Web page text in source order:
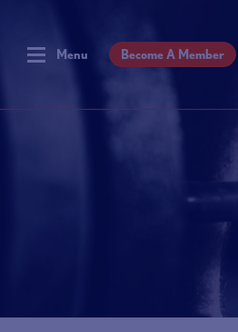
Menu Become A Member